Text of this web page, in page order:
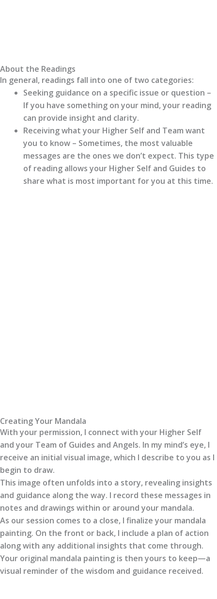
About the Readings
In general, readings fall into one of two categories:
Seeking guidance on a specific issue or question –
If you have something on your mind, your reading
can provide insight and clarity.
Receiving what your Higher Self and Team want
you to know – Sometimes, the most valuable
messages are the ones we don’t expect. This type
of reading allows your Higher Self and Guides to
share what is most important for you at this time.
Creating Your Mandala
With your permission, I connect with your Higher Self
and your Team of Guides and Angels. In my mind’s eye, I
receive an initial visual image, which I describe to you as I
begin to draw.
This image often unfolds into a story, revealing insights
and guidance along the way. I record these messages in
notes and drawings within or around your mandala.
As our session comes to a close, I finalize your mandala
painting. On the front or back, I include a plan of action
along with any additional insights that come through.
Your original mandala painting is then yours to keep—a
visual reminder of the wisdom and guidance received.